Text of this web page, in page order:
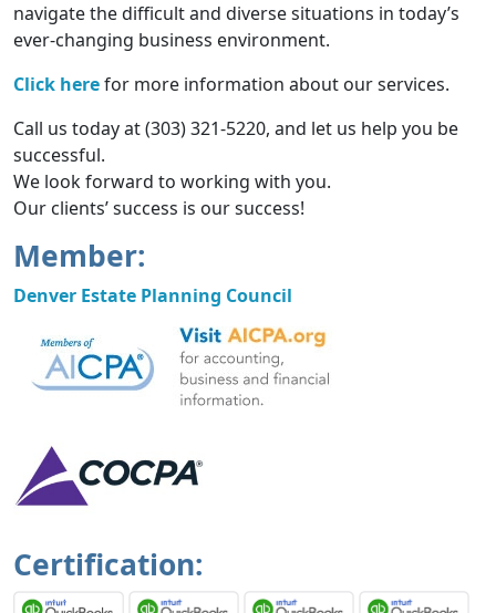
navigate the difficult and diverse situations in today’s
ever-changing business environment.
Click herefor more information about our services.
Call us today at (303) 321-5220, and let us help you be
successful.
We look forward to working with you.
Our clients’ success is our success!
Member:
Denver Estate Planning Council
Certification: